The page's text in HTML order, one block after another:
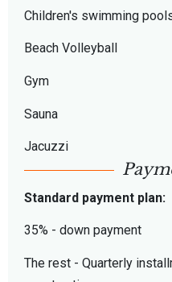
Children's swimming
Beach Volleyball
Gym
Sauna
Jacuzzi
Standard payment plan:
35% - down payment
The rest - Quarterly